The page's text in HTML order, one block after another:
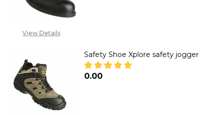
View Details
Safety Shoe Xplore safety jogger
₦0.00